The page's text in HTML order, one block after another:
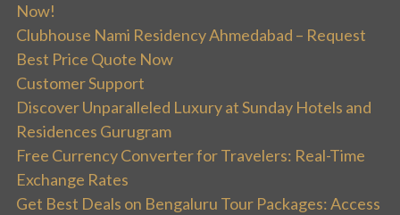
Now!
Clubhouse Nami Residency Ahmedabad – Request
Best Price Quote Now
Customer Support
Discover Unparalleled Luxury at Sunday Hotels and
Residences Gurugram
Free Currency Converter for Travelers: Real-Time
Exchange Rates
Get Best Deals on Bengaluru Tour Packages: Access